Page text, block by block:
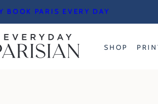
BOOK PARIS EVERY DAY
SHOP